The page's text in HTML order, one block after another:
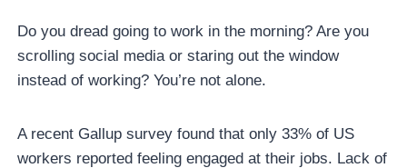
Do you dread going to work in the morning? Are you
scrolling social media or staring out the window
instead of working? You’re not alone.
A recent Gallup survey found that only 33% of US
workers reported feeling engaged at their jobs. Lack of